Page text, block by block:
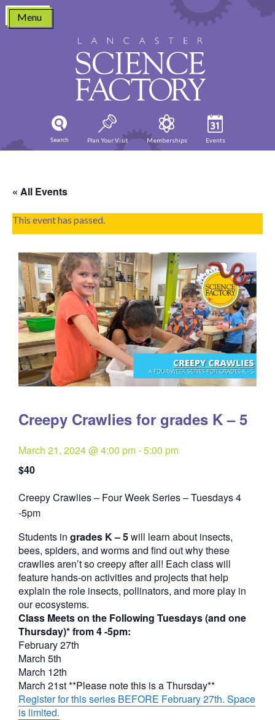
Skip
content
Menu
Search Plan Your Visit Memberships Events
« All Events
This event has passed.
Creepy Crawlies for grades K – 5
March 21, 2024 @ 4:00 pm-5:00 pm
$40
Creepy Crawlies – Four Week Series – Tuesdays 4
-5pmQuantity
Students in grades K – 5will learn about insects,
bees, spiders, and worms and find out why these
crawlies aren’t so creepy after all! Each class will
feature hands-on activities and projects that help
explain the role insects, pollinators, and more play in
our ecosystems.
Class Meets on the Following Tuesdays (and one
Thursday)* from 4 -5pm:
February 27th
March 5th
March 12th
March 21st **Please note this is a Thursday**
Register for this series BEFORE February 27th. Space
is limited.